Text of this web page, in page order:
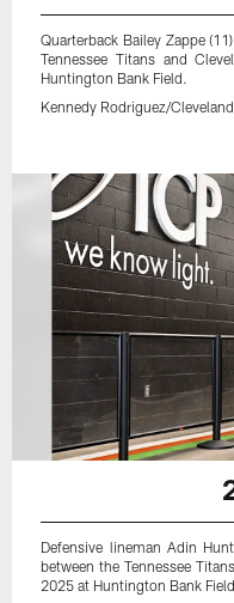
Quarterback Bailey Zappe
Tennessee Titans and
Huntington Bank Field.
Kennedy Rodriguez/
Defensive lineman Adin
between the Tennessee
2025 at Huntington Bank